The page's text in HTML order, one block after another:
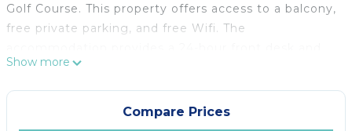
Golf Course. This property offers access to a balcony,
free private parking, and free Wifi. The
private check-in and check-out for guests. The air-
conditioned vacation home consists of 4 bedrooms,
2 living rooms, a fully equipped kitchen with a
dishwasher and a coffee machine, and 2 bathrooms
Show more
Compare Prices